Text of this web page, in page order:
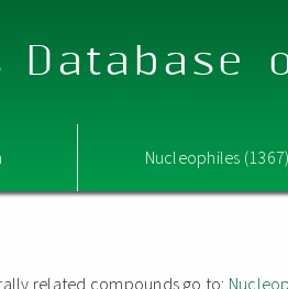
Database
Nucleophiles
related compounds go to: